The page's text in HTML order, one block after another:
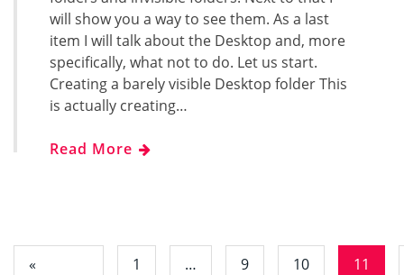
will show you a way to see them. As a last
item I will talk about the Desktop and, more
specifically, what not to do. Let us start.
Creating a barely visible Desktop folder This
is actually creating…
Read More
«
1 … 9 10 11